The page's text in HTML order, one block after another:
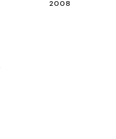
2008